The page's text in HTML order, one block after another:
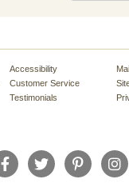
Accessibility
Customer Service
Testimonials